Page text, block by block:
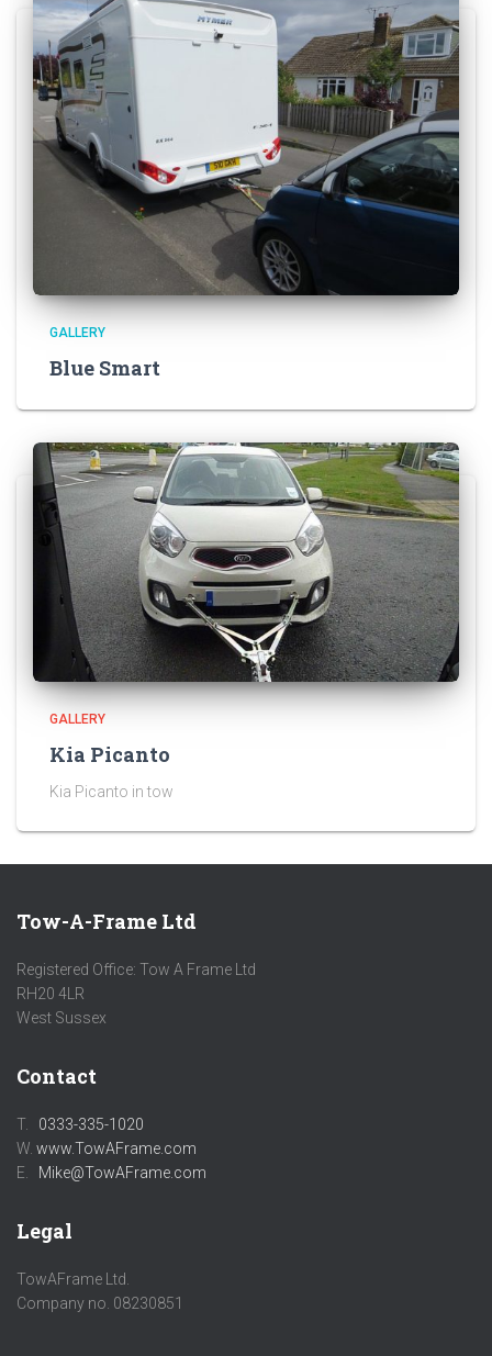
GALLERY
Blue Smart
GALLERY
Kia Picanto
Kia Picanto in tow
Tow-A-Frame Ltd
Registered Office: Tow A Frame Ltd
RH20 4LR
West Sussex
Contact
T. 0333-335-1020
W. www.TowAFrame.com
E. Mike@TowAFrame.com
Legal
TowAFrame Ltd.
Company no. 08230851